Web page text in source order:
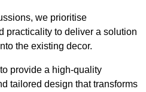
we prioritise
practicality to deliver a solution
the existing decor.
provide a high-quality
tailored design that transforms